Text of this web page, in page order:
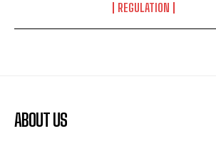
REGULATION
ABOUT US